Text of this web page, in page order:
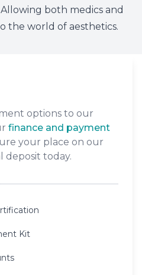
both medics and
the world of aesthetics.
options to our
finance and payment
your place on our
deposit today.
Kit